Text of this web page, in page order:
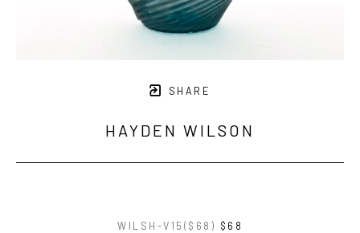
SHARE
HAYDEN WILSON
WILSH-V15($68) $68